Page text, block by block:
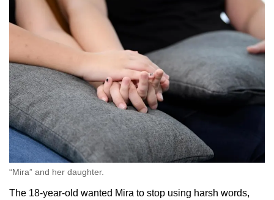
“Mira” and her daughter.
The 18-year-old wanted Mira to stop using harsh words,